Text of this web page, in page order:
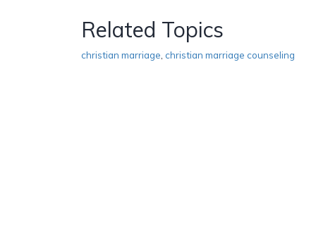
Related Topics
christian marriage christian marriage counseling